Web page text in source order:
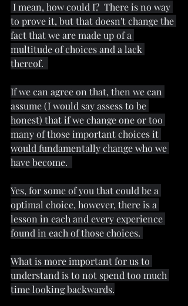
I mean, how could I?  There is no way
to prove it, but that doesn't change the
fact that we are made up of a
multitude of choices and a lack
thereof.
If we can agree on that, then we can
assume (I would say assess to be
honest) that if we change one or too
many of those important choices it
would fundamentally change who we
have become.
Yes, for some of you that could be a
optimal choice, however, there is a
lesson in each and every experience
found in each of those choices.
What is more important for us to
understand is to not spend too much
time looking backwards.